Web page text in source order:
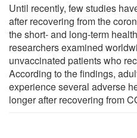
Until recently, few studies
after recovering from the
the short- and long-term
researchers examined
unvaccinated patients who
According to the findings,
experience several adverse
longer after recovering from